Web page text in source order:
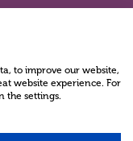
to improve our website,
website experience. For
the settings.